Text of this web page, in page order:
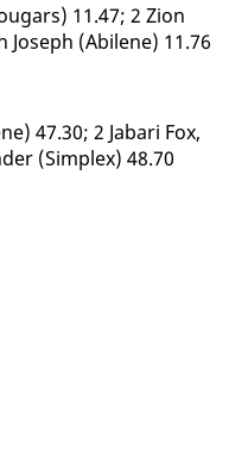
11.47; 2 Zion
Joseph (Abi­lene) 11.76
47.30; 2 Jabari Fox,
(Sim­plex) 48.70